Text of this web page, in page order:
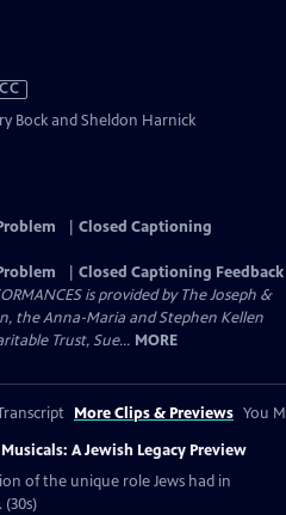
CC
Bock and Sheldon Harnick
Closed Captioning
Closed Captioning Feedback
is provided by The Joseph &
the Anna-Maria and Stephen Kellen
Trust, Sue... MORE
More Clips & Previews You
A Jewish Legacy Preview
of the unique role Jews had in